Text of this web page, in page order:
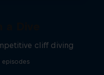
cliff diving
episodes